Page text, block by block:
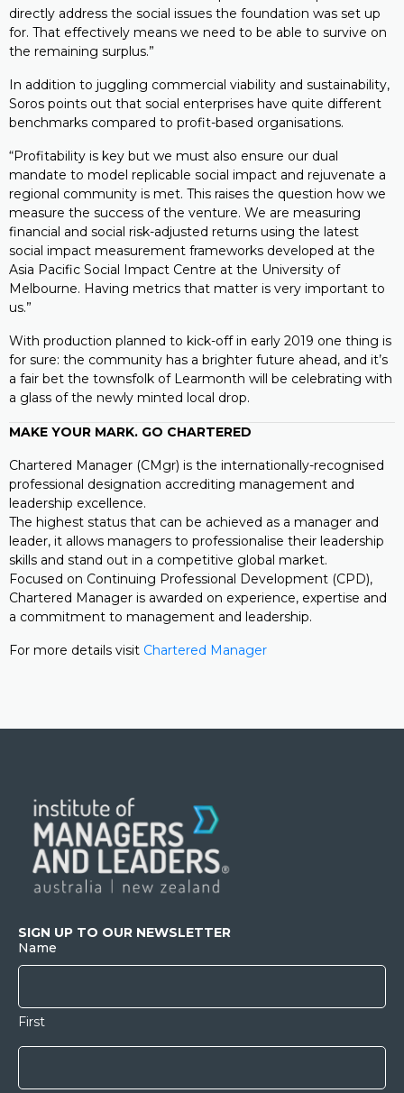
directly address the social issues the foundation was set up
for. That effectively means we need to be able to survive on
the remaining surplus.”
In addition to juggling commercial viability and sustainability,
Soros points out that social enterprises have quite different
benchmarks compared to profit-based organisations.
“Profitability is key but we must also ensure our dual
mandate to model replicable social impact and rejuvenate a
regional community is met. This raises the question how we
measure the success of the venture. We are measuring
financial and social risk-adjusted returns using the latest
social impact measurement frameworks developed at the
Asia Pacific Social Impact Centre at the University of
Melbourne. Having metrics that matter is very important to
us.”
With production planned to kick-off in early 2019 one thing is
for sure: the community has a brighter future ahead, and it’s
a fair bet the townsfolk of Learmonth will be celebrating with
a glass of the newly minted local drop.
MAKE YOUR MARK. GO CHARTERED
Chartered Manager (CMgr) is the internationally-recognised
professional designation accrediting management and
leadership excellence.
The highest status that can be achieved as a manager and
leader, it allows managers to professionalise their leadership
skills and stand out in a competitive global market.
Focused on Continuing Professional Development (CPD),
Chartered Manager is awarded on experience, expertise and
a commitment to management and leadership.
For more details visit Chartered Manager
SIGN UP TO OUR NEWSLETTER
Name
First